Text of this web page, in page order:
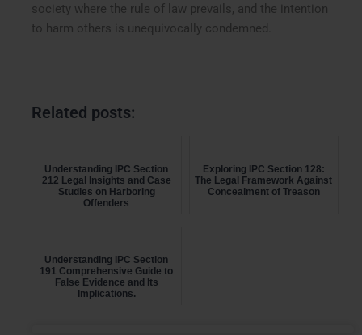
society where the rule of law prevails, and the intention
to harm others is unequivocally condemned.
Related posts:
Understanding IPC Section
212 Legal Insights and Case
Studies on Harboring
Offenders
Exploring IPC Section 128:
The Legal Framework Against
Concealment of Treason
Understanding IPC Section
191 Comprehensive Guide to
False Evidence and Its
Implications.